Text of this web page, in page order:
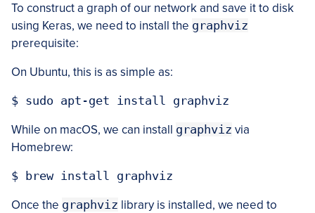
To construct a graph of our network and save it to disk
using Keras, we need to install the graphviz
prerequisite:
On Ubuntu, this is as simple as:
$ sudo apt-get install graphviz
While on macOS, we can install graphviz via
Homebrew:
$ brew install graphviz
Once the graphviz library is installed, we need to